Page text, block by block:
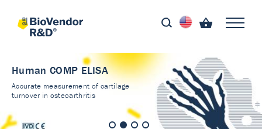
Human COMP ELISA
Accurate measurement of cartilage
turnover in osteoarthritis